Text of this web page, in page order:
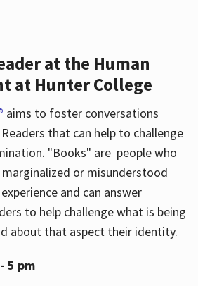
at the Human
at Hunter College
aims to foster conversations
that can help to challenge
"Books" are people who
or misunderstood
and can answer
to help challenge what is being
about that aspect their identity.
5 pm